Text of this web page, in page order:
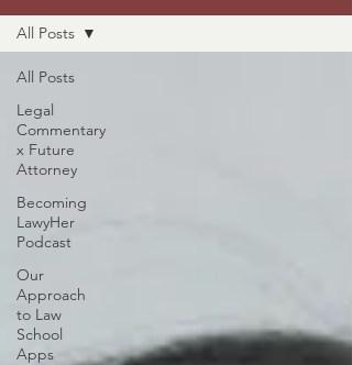
All Posts
Legal
Commentary
x Future
Attorney
Becoming
LawyHer
Podcast
Our
Approach
to Law
School
Apps
All Posts